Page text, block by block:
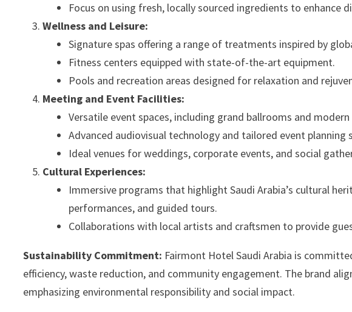
Focus on using fresh, locally sourced ingredients to enhance
Wellness and Leisure:
Signature spas offering a range of treatments inspired by
Fitness centers equipped with state-of-the-art equipment.
Pools and recreation areas designed for relaxation and
Meeting and Event Facilities:
Versatile event spaces, including grand ballrooms and
Advanced audiovisual technology and tailored event planning
Ideal venues for weddings, corporate events, and social
Cultural Experiences:
Immersive programs that highlight Saudi Arabia’s cultural
performances, and guided tours.
Collaborations with local artists and craftsmen to provide
Sustainability Commitment: Fairmont Hotel Saudi Arabia is
efficiency, waste reduction, and community engagement. The brand
emphasizing environmental responsibility and social impact.